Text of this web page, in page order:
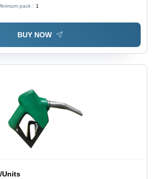
pack : 1
BUY NOW
Units